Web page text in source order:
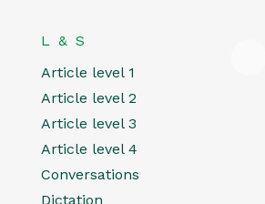
L & S
Article level 1
Article level 2
Article level 3
Article level 4
Conversations
Dictation